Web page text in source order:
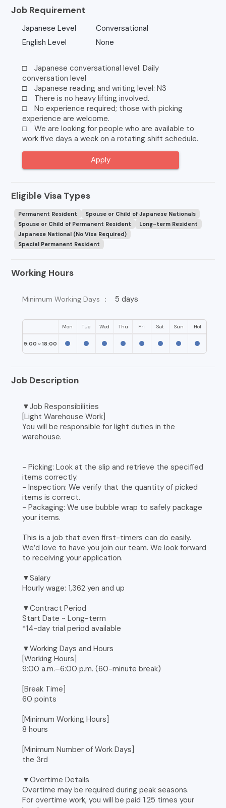
Job Requirement
Japanese Level
Conversational
English Level
None
□ Japanese conversational level: Daily
conversation level
□ Japanese reading and writing level: N3
□ There is no heavy lifting involved.
□ No experience required; those with picking
experience are welcome.
□ We are looking for people who are available to
work five days a week on a rotating shift schedule.
Apply
Eligible Visa Types
Permanent Resident
Spouse or Child of Japanese Nationals
Spouse or Child of Permanent Resident
Long-term Resident
Japanese National (No Visa Required)
Special Permanent Resident
Working Hours
Minimum Working Days ： 5 days
Mon Tue Wed Thu Fri Sat Sun Hol
9:00 ~ 18:00
Job Description
▼Job Responsibilities
[Light Warehouse Work]
You will be responsible for light duties in the
warehouse.
- Picking: Look at the slip and retrieve the specified
items correctly.
- Inspection: We verify that the quantity of picked
items is correct.
- Packaging: We use bubble wrap to safely package
your items.
This is a job that even first-timers can do easily.
We’d love to have you join our team. We look forward
to receiving your application.
▼Salary
Hourly wage: 1,362 yen and up
▼Contract Period
Start Date ~ Long-term
*14-day trial period available
▼Working Days and Hours
[Working Hours]
9:00 a.m.–6:00 p.m. (60-minute break)
[Break Time]
60 points
[Minimum Working Hours]
8 hours
[Minimum Number of Work Days]
the 3rd
▼Overtime Details
Overtime may be required during peak seasons.
For overtime work, you will be paid 1.25 times your